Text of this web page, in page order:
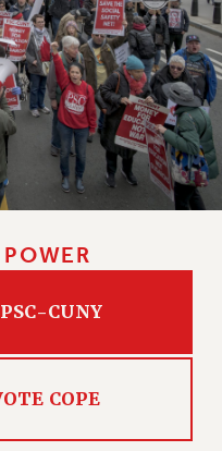
CUNY
COPE